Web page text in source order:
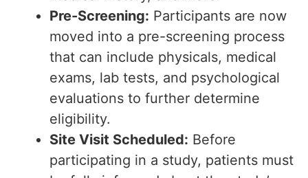
Pre-Screening: Participants are now
moved into a pre-screening process
that can include physicals, medical
exams, lab tests, and psychological
evaluations to further determine
eligibility.
Site Visit Scheduled: Before
participating in a study, patients must